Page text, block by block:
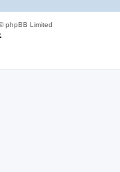
phpBB Limited